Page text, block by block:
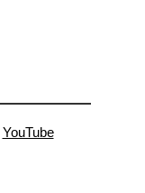
YouTube